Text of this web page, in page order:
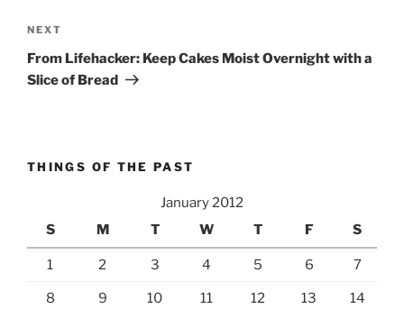
Next
Post
NEXT
From Lifehacker: Keep Cakes Moist Overnight with a
Slice of Bread
THINGS OF THE PAST
January 2012
S
M T W T F S
1 2 3 4 5 6 7
8 9 10 11 12 13 14